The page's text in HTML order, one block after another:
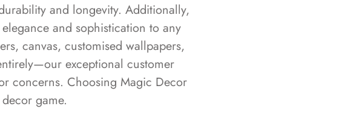
and longevity. Additionally,
and sophistication to any
canvas, customised wallpapers,
exceptional customer
concerns. Choosing Magic Decor
game.